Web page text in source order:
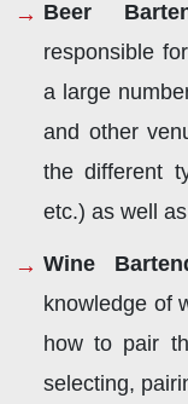
Beer
responsible
a large
and other
the different
etc.) as well
Wine
knowledge of
how to pair
selecting,